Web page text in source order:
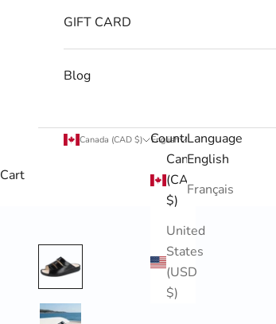
GIFT CARD
Blog
Canada (CAD $)
Country
Canada
(CAD
$)
United
States
(USD
$)
English
Language
English
Français
Cart